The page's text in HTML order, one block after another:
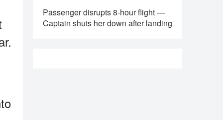
Passenger disrupts 8-hour flight —
Captain shuts her down after landing